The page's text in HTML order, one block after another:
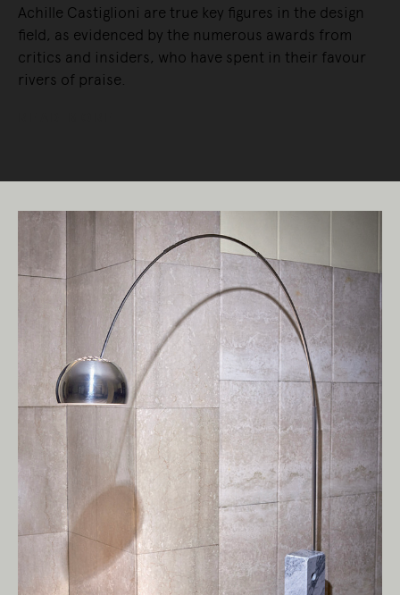
Achille Castiglioni are true key figures in the design
field, as evidenced by the numerous awards from
critics and insiders, who have spent in their favour
rivers of praise.
Living Edge acknowledges the Traditional
Owners of Country throughout Australia.
We pay our respects to Elders past and
present.